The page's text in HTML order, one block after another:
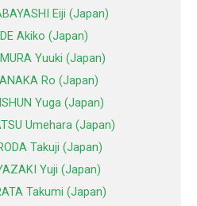
Eiji (Japan)
IDE Akiko (Japan)
Yuuki (Japan)
Ro (Japan)
Yuga (Japan)
Umehara (Japan)
Takuji (Japan)
Yuji (Japan)
Takumi (Japan)